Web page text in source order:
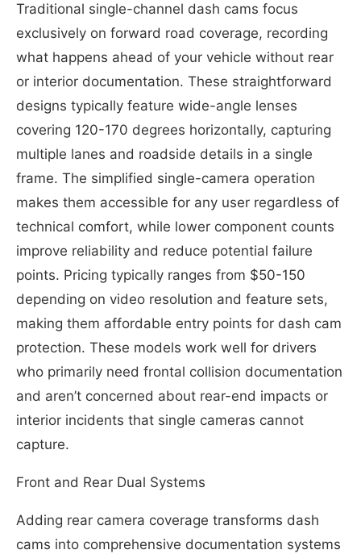
Traditional single-channel dash cams focus
exclusively on forward road coverage, recording
what happens ahead of your vehicle without rear
or interior documentation. These straightforward
designs typically feature wide-angle lenses
covering 120-170 degrees horizontally, capturing
multiple lanes and roadside details in a single
frame. The simplified single-camera operation
makes them accessible for any user regardless of
technical comfort, while lower component counts
improve reliability and reduce potential failure
points. Pricing typically ranges from $50-150
depending on video resolution and feature sets,
making them affordable entry points for dash cam
protection. These models work well for drivers
who primarily need frontal collision documentation
and aren’t concerned about rear-end impacts or
interior incidents that single cameras cannot
capture.
Front and Rear Dual Systems
Adding rear camera coverage transforms dash
cams into comprehensive documentation systems